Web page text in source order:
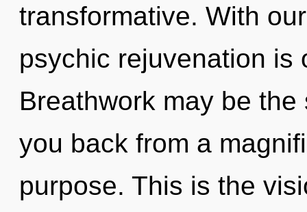
transformative. With
psychic rejuvenation is
Breathwork may be
you back from a
purpose. This is the